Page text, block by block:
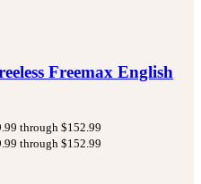
Freemax English
through $152.99
through $152.99